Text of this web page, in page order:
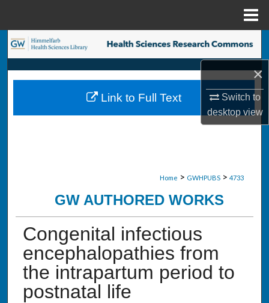
×
Switch to
desktopview
Search
Browse Collections
My Account
Home > GWHPUBS > 4733
GW AUTHORED WORKS
Congenital infectious
encephalopathies from
the intrapartum period to
postnatal life
Link to Full Text